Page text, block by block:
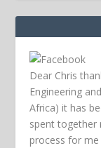
Dear Chris
Engineering
Africa) it has
spent together
process for